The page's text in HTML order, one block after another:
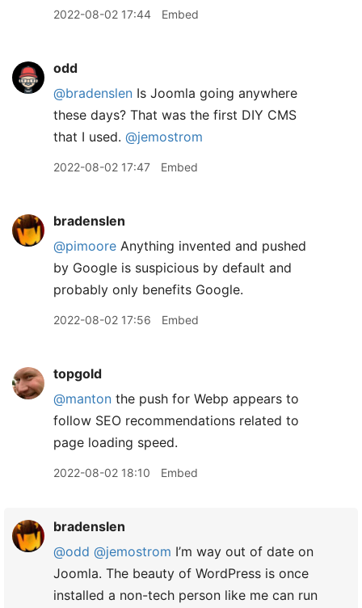
2022-08-02 17:44 Embed
odd
@bradenslen Is Joomla going anywhere
these days? That was the first DIY CMS
that I used. @jemostrom
2022-08-02 17:47 Embed
bradenslen
@pimoore Anything invented and pushed
by Google is suspicious by default and
probably only benefits Google.
2022-08-02 17:56 Embed
topgold
@manton the push for Webp appears to
follow SEO recommendations related to
page loading speed.
2022-08-02 18:10 Embed
bradenslen
@odd @jemostrom I’m way out of date on
Joomla. The beauty of WordPress is once
installed a non-tech person like me can run